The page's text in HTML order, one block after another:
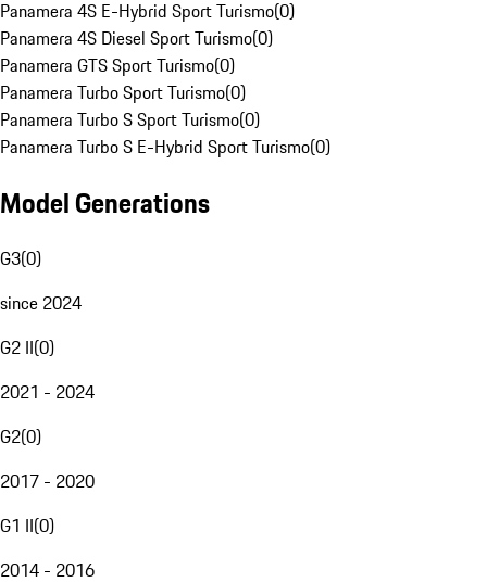
Panamera 4S E-Hybrid Sport Turismo(0)
Panamera 4S Diesel Sport Turismo(0)
Panamera GTS Sport Turismo(0)
Panamera Turbo Sport Turismo(0)
Panamera Turbo S Sport Turismo(0)
Panamera Turbo S E-Hybrid Sport Turismo(0)
Model Generations
G3(0)
since 2024
G2 II(0)
2021 - 2024
G2(0)
2017 - 2020
G1 II(0)
2014 - 2016